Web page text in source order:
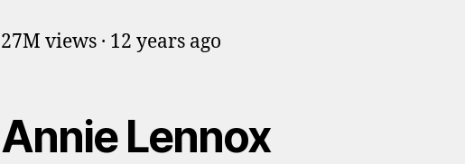
27M views · 12 years ago
Annie Lennox